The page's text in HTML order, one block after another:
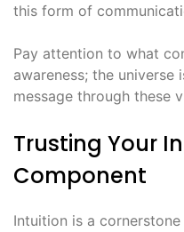
this form of
Pay attention to what
awareness; the
message through these
Trusting Your
Component
Intuition is a